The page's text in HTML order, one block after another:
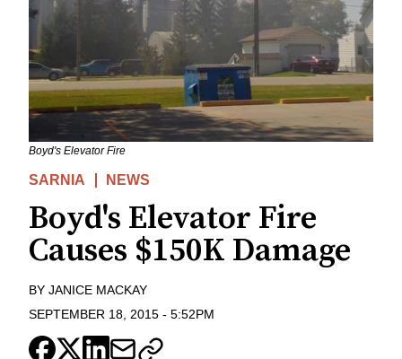
Boyd's Elevator Fire
SARNIA NEWS
Boyd's Elevator Fire
Causes $150K Damage
BY JANICE MACKAY
SEPTEMBER 18, 2015 - 5:52PM